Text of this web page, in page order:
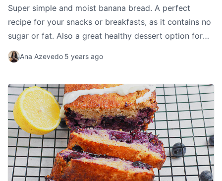
Super simple and moist banana bread. A perfect
recipe for your snacks or breakfasts, as it contains no
sugar or fat. Also a great healthy dessert option for
the whole family.
Ana Azevedo 5 years ago